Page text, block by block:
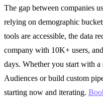
The gap between companies
relying on demographic
tools are accessible, the data
company with 10K+ users,
days. Whether you start with
Audiences or build custom
starting now and iterating.